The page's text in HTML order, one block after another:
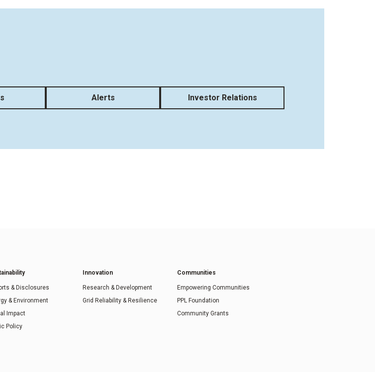
Alerts Investor Relations
& Disclosures
& Environment
Impact
Policy
Innovation
Research & Development
Grid Reliability & Resilience
Communities
Empowering Communities
PPL Foundation
Community Grants